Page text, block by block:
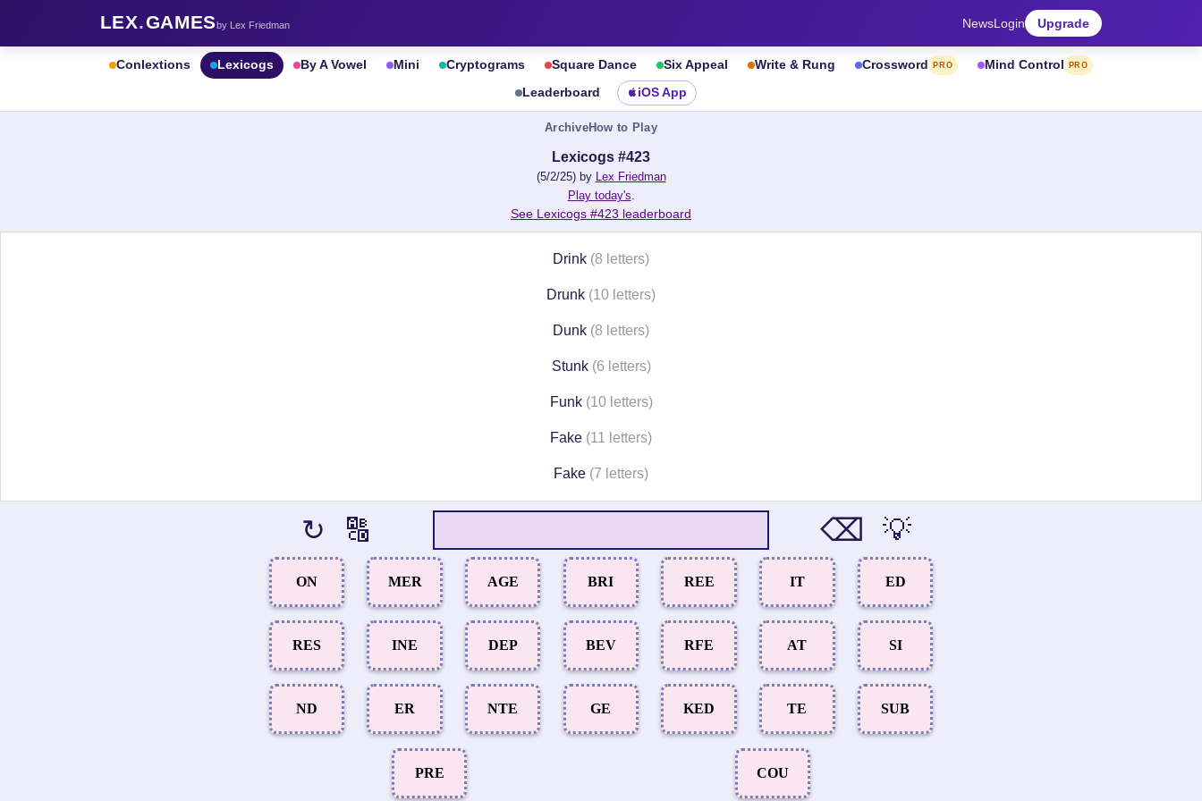
LEX.GAMESby Lex Friedman NewsLogin Upgrade
Conlextions Lexicogs By A Vowel Mini Cryptograms Square Dance Six Appeal Write & Rung Crossword PRO Mind Control PRO
Leaderboard iOS App
ArchiveHow to Play
Lexicogs #423
(5/2/25) by Lex Friedman
Play today's.
See Lexicogs #423 leaderboard
Drink (8 letters)
Drunk (10 letters)
Dunk (8 letters)
Stunk (6 letters)
Funk (10 letters)
Fake (11 letters)
Fake (7 letters)
↻ 🔠 ⌫ 💡
ON MER AGE BRI REE IT ED
RES INE DEP BEV RFE AT SI
ND ER NTE GE KED TE SUB
PRE COU